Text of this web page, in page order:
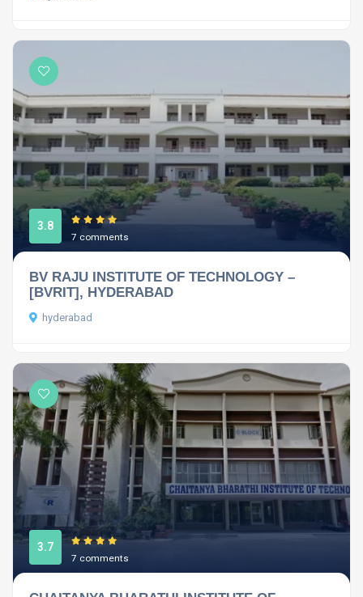
3.8
7 comments
BV RAJU INSTITUTE OF TECHNOLOGY –
[BVRIT], HYDERABAD
hyderabad
3.7
7 comments